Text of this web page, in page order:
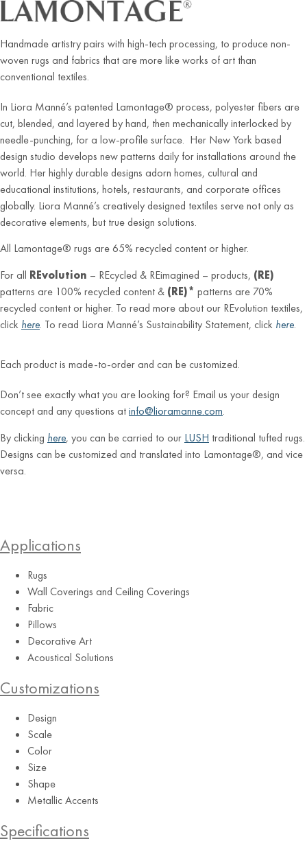
Handmade artistry pairs with high-tech processing, to produce non-
woven rugs and fabrics that are more like works of art than
conventional textiles.
In Liora Manné’s patented Lamontage® process, polyester fibers are
cut, blended, and layered by hand, then mechanically interlocked by
needle-punching, for a low-profile surface. Her New York based
design studio develops new patterns daily for installations around the
world. Her highly durable designs adorn homes, cultural and
educational institutions, hotels, restaurants, and corporate offices
globally. Liora Manné’s creatively designed textiles serve not only as
decorative elements, but true design solutions.
All Lamontage® rugs are 65% recycled content or higher.
For all REvolution – REcycled & REimagined – products, (RE)
patterns are 100% recycled content & (RE)* patterns are 70%
recycled content or higher. To read more about our REvolution textiles,
click here. To read Liora Manné’s Sustainability Statement, click here.
Each product is made-to-order and can be customized.
Don’t see exactly what you are looking for? Email us your design
concept and any questions atinfo@lioramanne.com.
By clicking here, you can be carried to our LUSH traditional tufted rugs.
Designs can be customized and translated into Lamontage®, and vice
versa.
Applications
Rugs
Wall Coverings and Ceiling Coverings
Fabric
Pillows
Decorative Art
Acoustical Solutions
Customizations
Design
Scale
Color
Size
Shape
Metallic Accents
Specifications